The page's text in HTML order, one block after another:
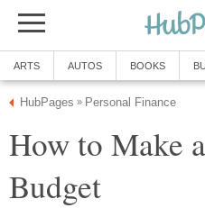
ARTS AUTOS BOOKS
HubPages » Personal Finance
How to Make
Budget